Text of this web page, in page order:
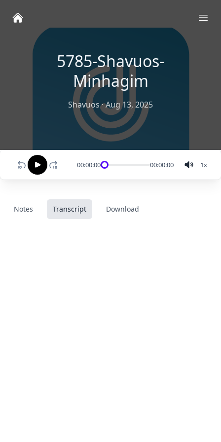
5785-Shavuos-
Minhagim
Shavuos·Aug 13, 2025
00:00:00 00:00:00 1x
Notes Transcript Download